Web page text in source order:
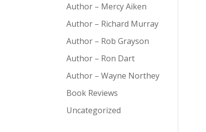
Author – Mercy Aiken
Author – Richard Murray
Author – Rob Grayson
Author – Ron Dart
Author – Wayne Northey
Book Reviews
Uncategorized